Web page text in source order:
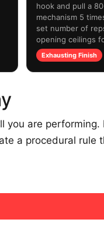
hook and pull a
mechanism 5
set number of
opening ceilings
Exhausting Finish
you are performing.
a procedural rule